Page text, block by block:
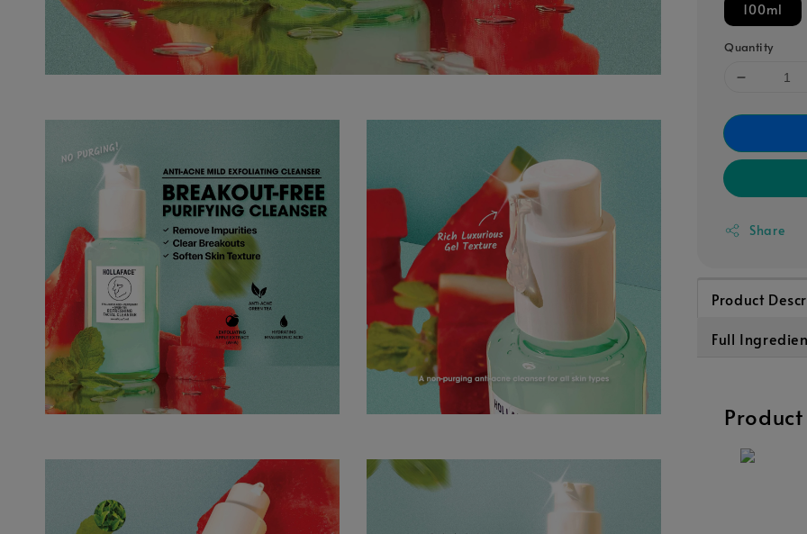
100ml
Quantity
Share
Product
Full